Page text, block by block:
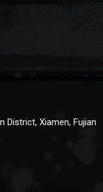
District, Xiamen, Fujian